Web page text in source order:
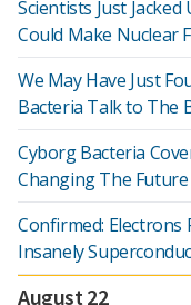
Scientists Just
Could Make Nuclear
We May Have Just
Bacteria Talk to The
Cyborg Bacteria
Changing The Future
Confirmed: Electrons
Insanely
August 22